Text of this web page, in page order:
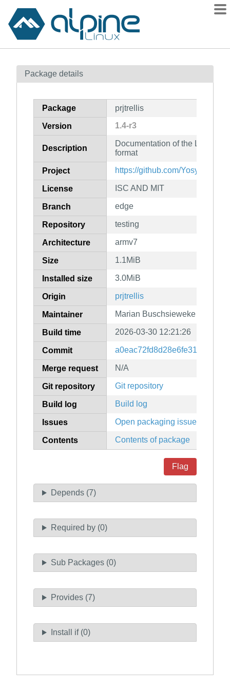
Contents
How to flag
Package details
Package prjtrellis
Version 1.4-r3
Description
Documentation of the Lattice
format
Project https://github.com/YosysHQ/
License ISC AND MIT
Branch edge
Repository testing
Architecture armv7
Size 1.1MiB
Installed size 3.0MiB
Origin prjtrellis
Maintainer Marian Buschsieweke
Build time 2026-03-30 12:21:26
Commit
Merge request N/A
Git repository Git repository
Build log Build log
Issues Open packaging issues
Contents Contents of package
Flag
Depends (7)
Required by (0)
Sub Packages (0)
Provides (7)
Install if (0)